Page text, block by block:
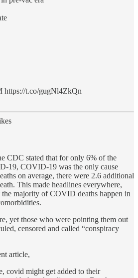
https://t.co/gugNl4ZkQn
CDC stated that for only 6% of the
19, COVID-19 was the only cause
on average, there were 2.6 additional
This made headlines everywhere,
majority of COVID deaths happen in
yet those who were pointing them out
censored and called “conspiracy
article,
covid might get added to their